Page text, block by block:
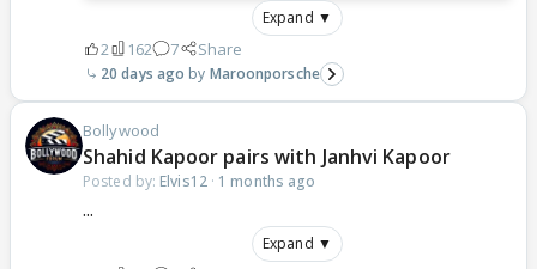
Expand ▼
2 162 7 Share
20 days ago Maroonporsche
Bollywood
Shahid Kapoor pairs with Janhvi Kapoor
Posted by: Elvis12· 1 months ago
...
Expand ▼